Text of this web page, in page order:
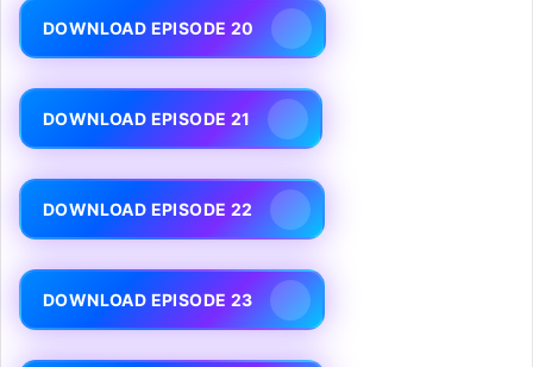
DOWNLOAD EPISODE 20
DOWNLOAD EPISODE 21
DOWNLOAD EPISODE 22
DOWNLOAD EPISODE 23